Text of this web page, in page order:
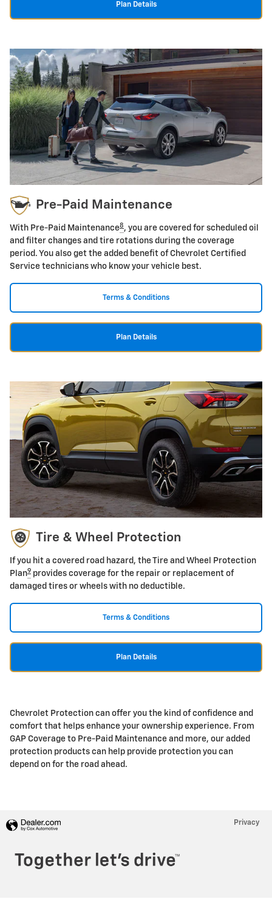
Plan Details
Pre-Paid Maintenance
With Pre-Paid Maintenance8 , you are covered for scheduled oil
and filter changes and tire rotations during the coverage
period. You also get the added benefit of Chevrolet Certified
Service technicians who know your vehicle best.
Terms & Conditions
Plan Details
Tire & Wheel Protection
If you hit a covered road hazard, the Tire and Wheel Protection
Plan9 provides coverage for the repair or replacement of
damaged tires or wheels with no deductible.
Terms & Conditions
Plan Details
Chevrolet Protection can offer you the kind of confidence and
comfort that helps enhance your ownership experience. From
GAP Coverage to Pre-Paid Maintenance and more, our added
protection products can help provide protection you can
depend on for the road ahead.
Privacy